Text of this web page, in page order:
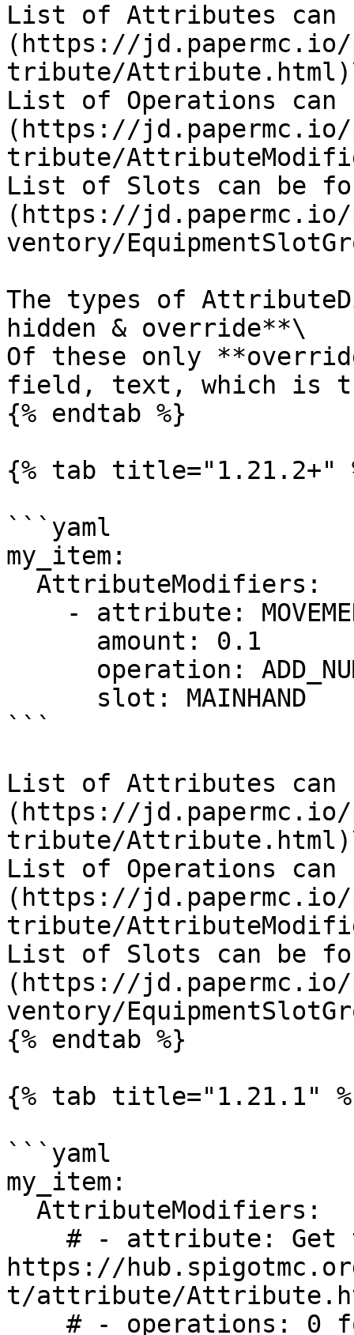
List of Attributes can
(https://
tribute/
List of Operations can
(https://
tribute/
List of Slots can be
(https://
ventory/
The types of
hidden & override**\
Of these only
field, text, which is
{% endtab %}
{% tab title="1.21.2+"
```yaml
my_item:
```
List of Attributes can
(https://
tribute/
List of Operations can
(https://
tribute/
List of Slots can be
(https://
ventory/
{% endtab %}
{% tab title="1.21.1"
```yaml
my_item:
https://
t/attribute/